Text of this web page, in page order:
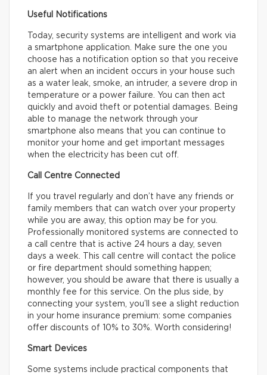
Useful Notifications
Today, security systems are intelligent and work via
a smartphone application. Make sure the one you
choose has a notification option so that you receive
an alert when an incident occurs in your house such
as a water leak, smoke, an intruder, a severe drop in
temperature or a power failure. You can then act
quickly and avoid theft or potential damages. Being
able to manage the network through your
smartphone also means that you can continue to
monitor your home and get important messages
when the electricity has been cut off.
Call Centre Connected
If you travel regularly and don’t have any friends or
family members that can watch over your property
while you are away, this option may be for you.
Professionally monitored systems are connected to
a call centre that is active 24 hours a day, seven
days a week. This call centre will contact the police
or fire department should something happen;
however, you should be aware that there is usually a
monthly fee for this service. On the plus side, by
connecting your system, you’ll see a slight reduction
in your home insurance premium: some companies
offer discounts of 10% to 30%. Worth considering!
Smart Devices
Some systems include practical components that